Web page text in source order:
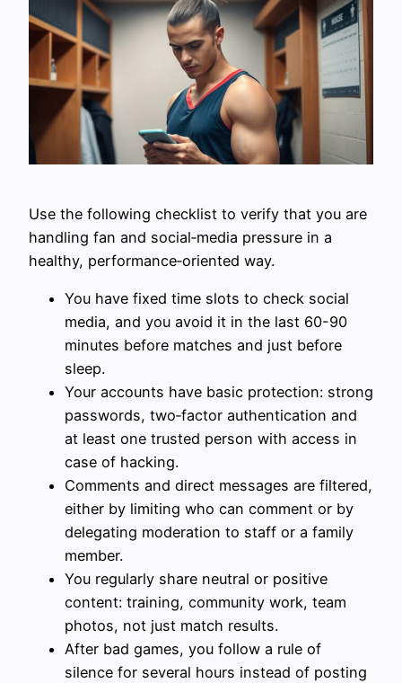
Use the following checklist to verify that you are
handling fan and social‑media pressure in a
healthy, performance‑oriented way.
You have fixed time slots to check social
media, and you avoid it in the last 60-90
minutes before matches and just before
sleep.
Your accounts have basic protection: strong
passwords, two‑factor authentication and
at least one trusted person with access in
case of hacking.
Comments and direct messages are filtered,
either by limiting who can comment or by
delegating moderation to staff or a family
member.
You regularly share neutral or positive
content: training, community work, team
photos, not just match results.
After bad games, you follow a rule of
silence for several hours instead of posting